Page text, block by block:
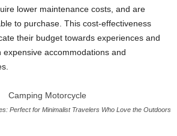
lower maintenance costs, and are
to purchase. This cost-effectiveness
their budget towards experiences and
accommodations and
Perfect for Minimalist Travelers Who Love the Outdoors